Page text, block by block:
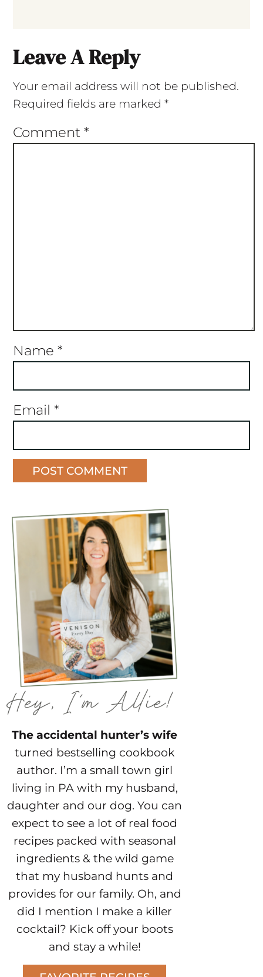
Leave A Reply
Your email address will not be published.
Required fields are marked *
Comment *
Name *
Email *
The accidental hunter’s wife
turned bestselling cookbook
author. I’m a small town girl
living in PA with my husband,
daughter and our dog. You can
expect to see a lot of real food
recipes packed with seasonal
ingredients & the wild game
that my husband hunts and
provides for our family. Oh, and
did I mention I make a killer
cocktail? Kick off your boots
and stay a while!